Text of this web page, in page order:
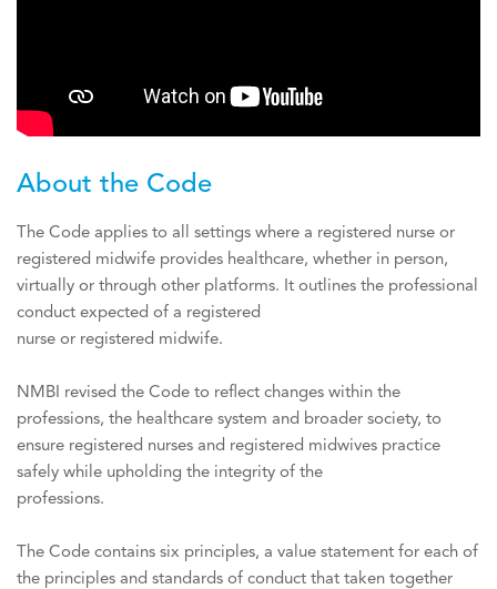
About the Code
The Code applies to all settings where a registered nurse or
registered midwife provides healthcare, whether in person,
virtually or through other platforms. It outlines the professional
conduct expected of a registered
nurse or registered midwife.
NMBI revised the Code to reflect changes within the
professions, the healthcare system and broader society, to
ensure registered nurses and registered midwives practice
safely while upholding the integrity of the
professions.
The Code contains six principles, a value statement for each of
the principles and standards of conduct that taken together